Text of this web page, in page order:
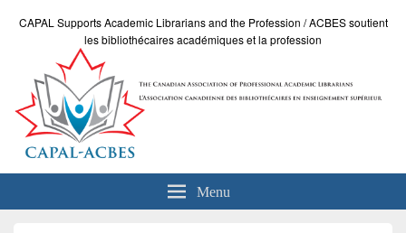
CAPAL Supports Academic Librarians and the Profession / ACBES soutient
les bibliothécaires académiques et la profession
Menu